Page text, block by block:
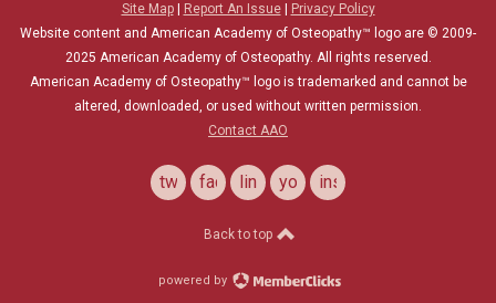
Site Map| Report An Issue|
Privacy Policy
Website content and American Academy of Osteopathy™ logo are © 2009-
2025 American Academy of Osteopathy. All rights reserved.
American Academy of Osteopathy™ logo is trademarked and cannot be
altered, downloaded, or used without written permission.
Contact AAO
twitterfacebooklinkedinyoutubeinstagram
Back to top
powered by